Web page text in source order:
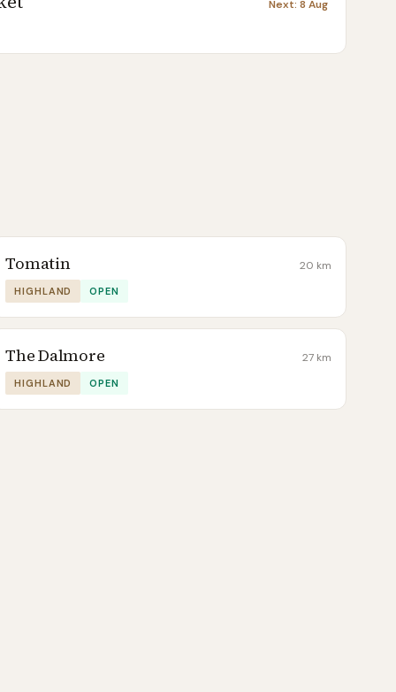
Next: 8 Aug
Tomatin 20 km
HIGHLAND OPEN
The Dalmore 27km
HIGHLAND OPEN